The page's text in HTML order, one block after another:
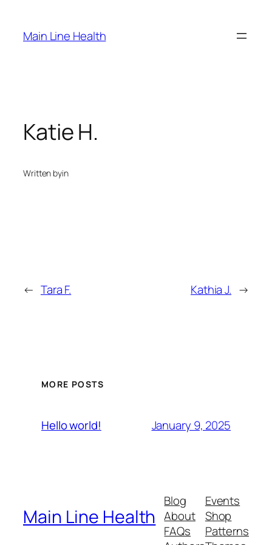
content
Main Line Health
Katie H.
Written byin
← Tara F. Kathia J. →
MORE POSTS
Hello world! January 9, 2025
Main Line Health
Blog
About
FAQs
Events
Shop
Patterns